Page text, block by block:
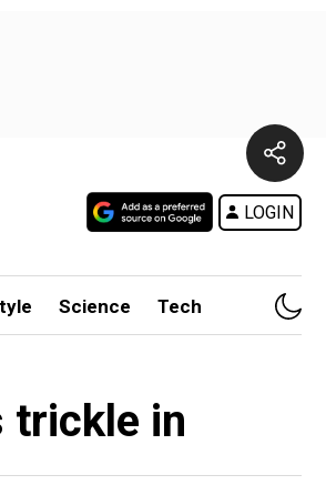
LOGIN
Science Tech
trickle in